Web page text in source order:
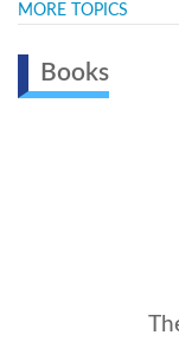
MORE TOPICS
Books
The Price of